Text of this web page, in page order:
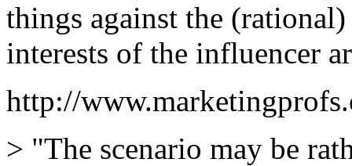
things against the
interests of the influencer
http://
> "The scenario may be